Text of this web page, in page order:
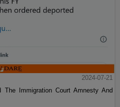
2024-07-21
Immigration Court Amnesty And